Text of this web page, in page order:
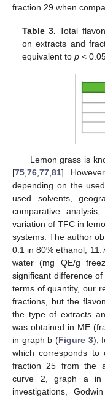
fraction 29 when
Table 3. Total
on extracts and
equivalent top <
Lemon grass is
[75 76 77 81].
depending on the
used solvents,
comparative
variation of TFC in
systems. The author
0.1 in 80% ethanol,
water (mg QE/g
significant difference
terms of quantity, our
fractions, but the
the type of extracts
was obtained in ME
in graph b (Figure 3),
which corresponds
fraction 25 from the
curve 2, graph a in
investigations,